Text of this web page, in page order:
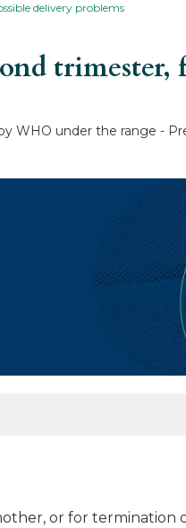
delivery problems
trimester,
WHO under the range -
or for termination